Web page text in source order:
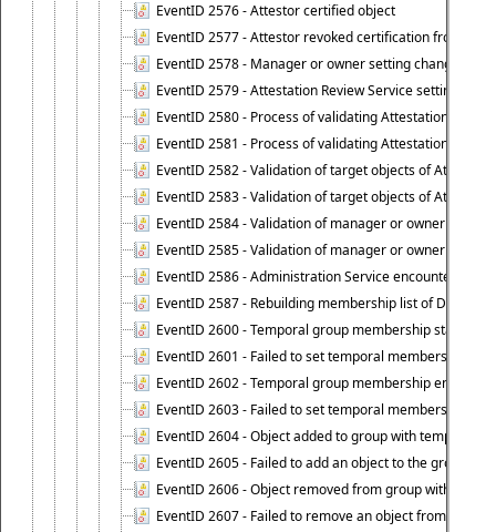
EventID 2576 - Attestor certified object
EventID 2577 - Attestor revoked certification from
EventID 2578 - Manager or owner setting changed on
EventID 2579 - Attestation Review Service setting
EventID 2580 - Process of validating Attestation
EventID 2581 - Process of validating Attestation
EventID 2582 - Validation of target objects of
EventID 2583 - Validation of target objects of
EventID 2584 - Validation of manager or owner
EventID 2585 - Validation of manager or owner
EventID 2586 - Administration Service encountered
EventID 2587 - Rebuilding membership list of
EventID 2600 - Temporal group membership start
EventID 2601 - Failed to set temporal membership
EventID 2602 - Temporal group membership end time
EventID 2603 - Failed to set temporal membership
EventID 2604 - Object added to group with temporal
EventID 2605 - Failed to add an object to the group
EventID 2606 - Object removed from group with
EventID 2607 - Failed to remove an object from the